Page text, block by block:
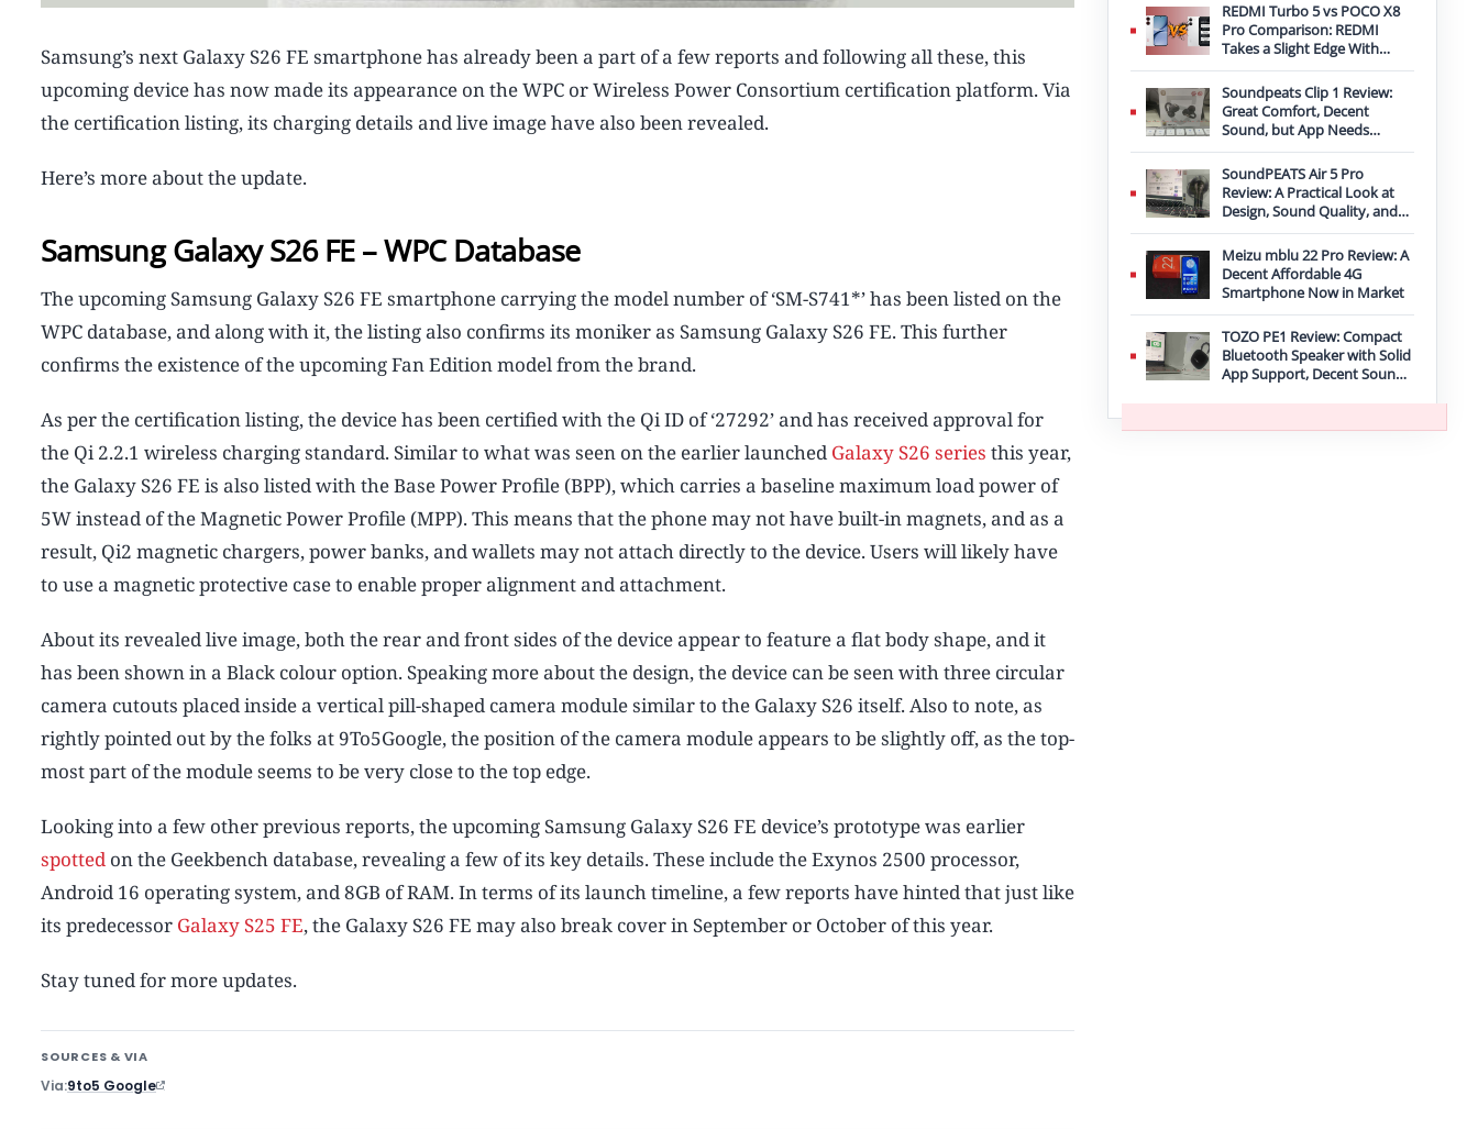
Samsung’s next Galaxy S26 FE smartphone has already been a part of a few reports and following all these, this
upcoming device has now made its appearance on the WPC or Wireless Power Consortium certification platform. Via
the certification listing, its charging details and live image have also been revealed.
Here’s more about the update.
Samsung Galaxy S26 FE – WPC Database
The upcoming Samsung Galaxy S26 FE smartphone carrying the model number of ‘SM-S741*’ has been listed on the
WPC database, and along with it, the listing also confirms its moniker as Samsung Galaxy S26 FE. This further
confirms the existence of the upcoming Fan Edition model from the brand.
As per the certification listing, the device has been certified with the Qi ID of ‘27292’ and has received approval for
the Qi 2.2.1 wireless charging standard. Similar to what was seen on the earlier launched Galaxy S26 series this year,
the Galaxy S26 FE is also listed with the Base Power Profile (BPP), which carries a baseline maximum load power of
5W instead of the Magnetic Power Profile (MPP). This means that the phone may not have built-in magnets, and as a
result, Qi2 magnetic chargers, power banks, and wallets may not attach directly to the device. Users will likely have
to use a magnetic protective case to enable proper alignment and attachment.
About its revealed live image, both the rear and front sides of the device appear to feature a flat body shape, and it
has been shown in a Black colour option. Speaking more about the design, the device can be seen with three circular
camera cutouts placed inside a vertical pill-shaped camera module similar to the Galaxy S26 itself. Also to note, as
rightly pointed out by the folks at 9To5Google, the position of the camera module appears to be slightly off, as the top-
most part of the module seems to be very close to the top edge.
Looking into a few other previous reports, the upcoming Samsung Galaxy S26 FE device’s prototype was earlier
spotted on the Geekbench database, revealing a few of its key details. These include the Exynos 2500 processor,
Android 16 operating system, and 8GB of RAM. In terms of its launch timeline, a few reports have hinted that just like
its predecessor Galaxy S25 FE, the Galaxy S26 FE may also break cover in September or October of this year.
Stay tuned for more updates.
SOURCES & VIA
Via 9to5 Google
REDMI Turbo 5 vs POCO X8
Pro Comparison: REDMI
Takes a Slight Edge With
Bigger Battery
Soundpeats Clip 1 Review:
Great Comfort, Decent
Sound, but App Needs
Improvement
SoundPEATS Air 5 Pro
Review: A Practical Look at
Design, Sound Quality, and
Features
Meizu mblu 22 Pro Review: A
Decent Affordable 4G
Smartphone Now in Market
TOZO PE1 Review: Compact
Bluetooth Speaker with Solid
App Support, Decent Sound,